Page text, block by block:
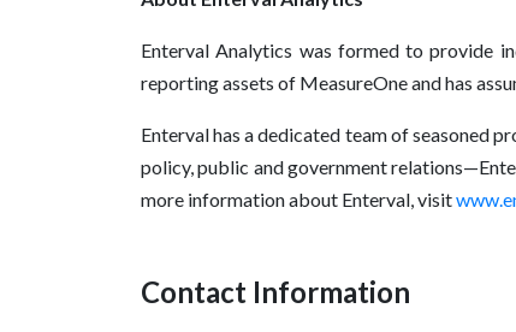
Enterval Analytics was formed to provide
reporting assets of MeasureOne and has
Enterval has a dedicated team of seasoned
policy, public and government
more information about Enterval, visit
Contact Information